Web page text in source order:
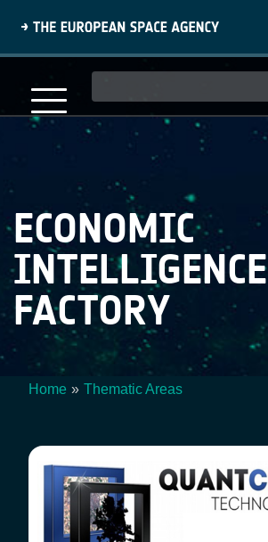
content
navigation
ECONOMIC
INTELLIGENCE
FACTORY
Home Thematic Areas